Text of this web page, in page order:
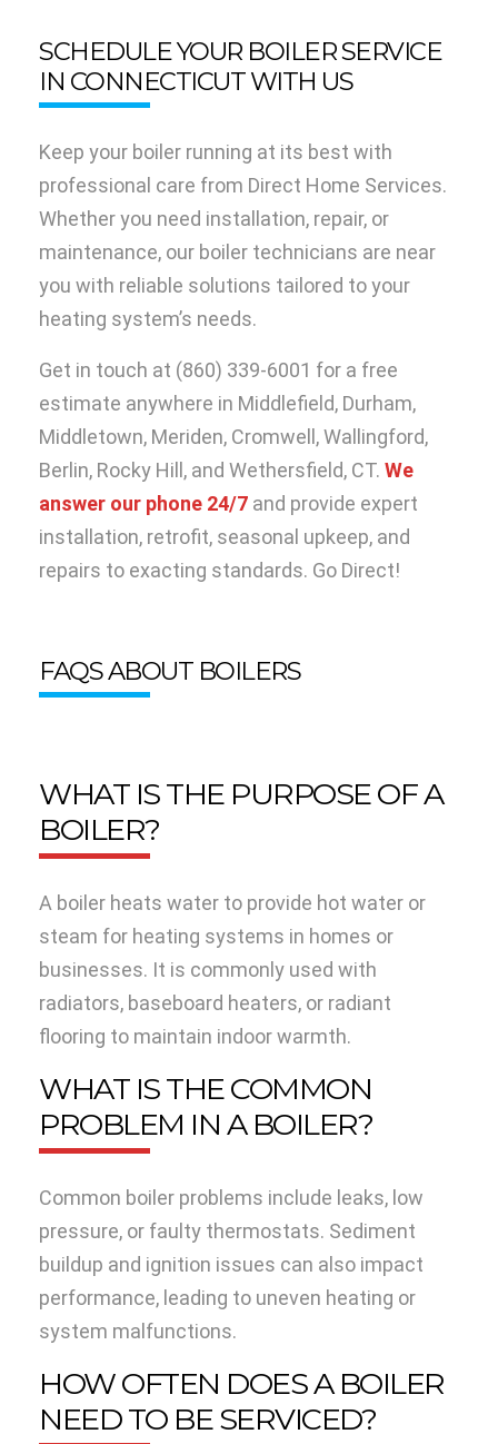
SCHEDULE YOUR BOILER SERVICE
IN CONNECTICUT WITH US
Keep your boiler running at its best with
professional care from Direct Home Services.
Whether you need installation, repair, or
maintenance, our boiler technicians are near
you with reliable solutions tailored to your
heating system’s needs.
Get in touch at (860) 339-6001 for a free
estimate anywhere in Middlefield, Durham,
Middletown, Meriden, Cromwell, Wallingford,
Berlin, Rocky Hill, and Wethersfield, CT. We
answer our phone 24/7 and provide expert
installation, retrofit, seasonal upkeep, and
repairs to exacting standards. Go Direct!
FAQS ABOUT BOILERS
WHAT IS THE PURPOSE OF A
BOILER?
A boiler heats water to provide hot water or
steam for heating systems in homes or
businesses. It is commonly used with
radiators, baseboard heaters, or radiant
flooring to maintain indoor warmth.
WHAT IS THE COMMON
PROBLEM IN A BOILER?
Common boiler problems include leaks, low
pressure, or faulty thermostats. Sediment
buildup and ignition issues can also impact
performance, leading to uneven heating or
system malfunctions.
HOW OFTEN DOES A BOILER
NEED TO BE SERVICED?